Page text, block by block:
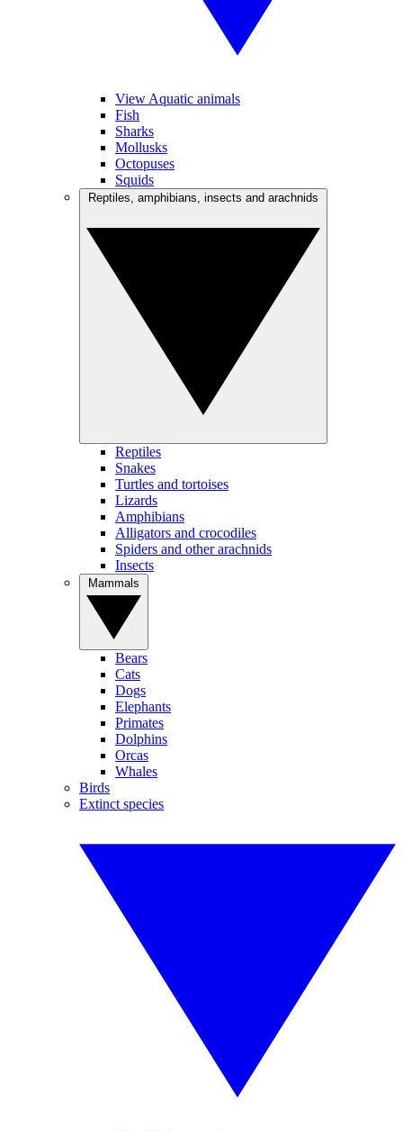
View Aquatic animals
Fish
Sharks
Mollusks
Octopuses
Squids
Reptiles
Snakes
Turtles and tortoises
Lizards
Amphibians
Alligators and crocodiles
Spiders and other arachnids
Insects
Bears
Cats
Dogs
Elephants
Primates
Dolphins
Orcas
Whales
Birds
Extinct species